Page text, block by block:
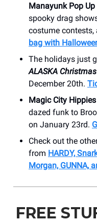
Manayunk Pop Up
spooky drag
costume contests,
bag with
The holidays just
ALASKA
December 20th.
Magic City Hippies
dazed funk to
on January 23rd.
Check out the
from HARDY,
Morgan, GUNNA,
FREE